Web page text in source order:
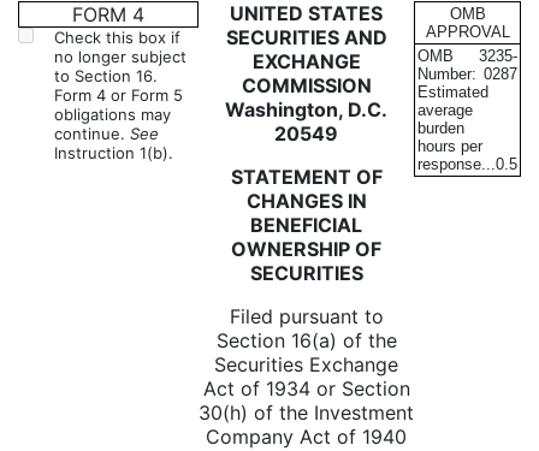
4: Statement of changes in
Published on December 7, 2015
FORM 4
Check this box if
no longer subject
to Section 16.
Form 4 or Form 5
obligations may
continue. See
Instruction 1(b).
UNITED STATES
SECURITIES AND
EXCHANGE
COMMISSION
Washington, D.C.
20549
STATEMENT OF
CHANGES IN
BENEFICIAL
OWNERSHIP OF
SECURITIES
Filed pursuant to
Section 16(a) of the
Securities Exchange
Act of 1934 or Section
30(h) of the Investment
Company Act of 1940
OMB
APPROVAL
OMB
Number:
3235-
0287
Estimated
average
burden
hours per
response...0.5